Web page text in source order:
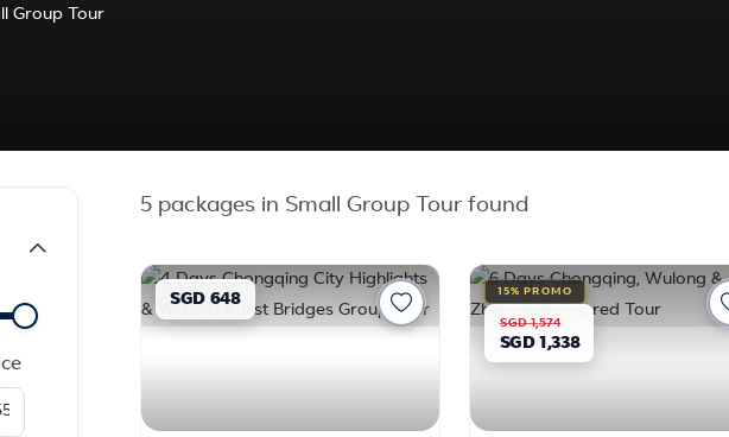
Group Tour
5 packages in Small Group Tour found
SGD 648
15% PROMO
SGD 1,574
SGD 1,338